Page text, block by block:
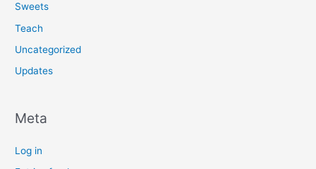
Sweets
Teach
Uncategorized
Updates
Meta
Log in